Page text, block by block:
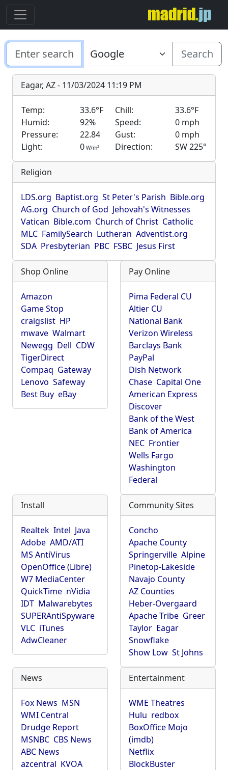
Search
Eagar, AZ - 11/03/2024 11:19 PM
Temp: 33.6°F Chill:
33.6°F
Humid:
92% Speed:
0 mph
Pressure:
22.84 Gust:
0 mph
Light:
0 W/m2 Direction: SW 225°
Religion
LDS.org Baptist.org St Peter's Parish Bible.org
AG.org Church of God Jehovah's Witnesses
Vatican Bible.com Church of Christ Catholic
MLC FamilySearch Lutheran Adventist.org
SDA Presbyterian PBC FSBC Jesus First
Shop Online
Amazon
Game Stop
craigslist HP
mwave Walmart
Newegg Dell CDW
TigerDirect
Compaq Gateway
Lenovo Safeway
Best Buy eBay
Pay Online
Pima Federal CU
Altier CU
National Bank
Verizon Wireless
Barclays Bank
PayPal
Dish Network
Chase Capital One
American Express
Discover
Bank of the West
Bank of America
NEC Frontier
Wells Fargo
Washington
Federal
Install
Realtek Intel Java
Adobe AMD/ATI
MS AntiVirus
OpenOffice (Libre)
W7 MediaCenter
QuickTime nVidia
IDT Malwarebytes
SUPERAntiSpyware
VLC iTunes
AdwCleaner
Community Sites
Concho
Apache County
Springerville Alpine
Pinetop-Lakeside
Navajo County
AZ Counties
Heber-Overgaard
Apache Tribe Greer
Taylor Eagar
Snowflake
Show Low St Johns
News
Fox News MSN
WMI Central
Drudge Report
MSNBC CBS News
ABC News
azcentral KVOA
Entertainment
WME Theatres
Hulu redbox
BoxOffice Mojo
(imdb)
Netflix
BlockBuster